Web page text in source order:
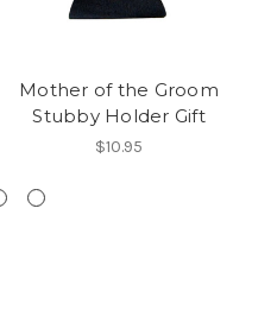
Mother of the Groom
Stubby Holder Gift
$10.95